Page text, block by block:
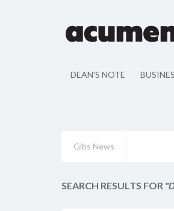
DEAN'S NOTE
Gibs News
SEARCH RESULTS FOR